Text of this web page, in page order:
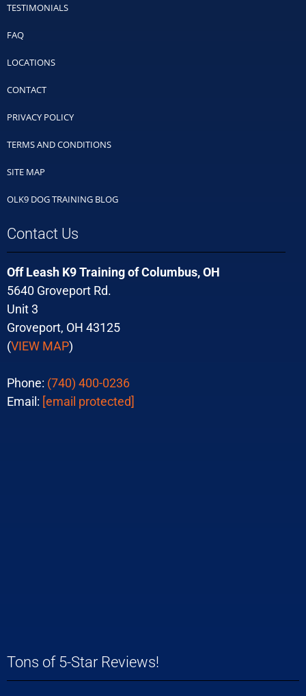
TESTIMONIALS
FAQ
LOCATIONS
CONTACT
PRIVACY POLICY
TERMS AND CONDITIONS
SITE MAP
OLK9 DOG TRAINING BLOG
Contact Us
Off Leash K9 Training of Columbus, OH
5640 Groveport Rd.
Unit 3
Groveport, OH 43125
(VIEW MAP)
Phone: (740) 400-0236
Email: [email protected]
Tons of 5-Star Reviews!